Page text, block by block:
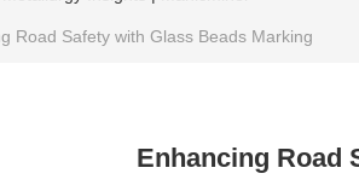
Road Safety with Glass Beads Marking
Enhancing Road